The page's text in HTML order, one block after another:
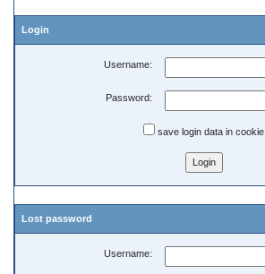
Login
Username:
Password:
save login data in cookie
Lost password
Username: